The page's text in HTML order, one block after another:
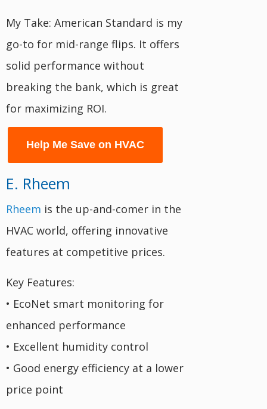
My Take: American Standard is my
go-to for mid-range flips. It offers
solid performance without
breaking the bank, which is great
for maximizing ROI.
Help Me Save on HVAC
E. Rheem
Rheem is the up-and-comer in the
HVAC world, offering innovative
features at competitive prices.
Key Features:
• EcoNet smart monitoring for
enhanced performance
• Excellent humidity control
• Good energy efficiency at a lower
price point